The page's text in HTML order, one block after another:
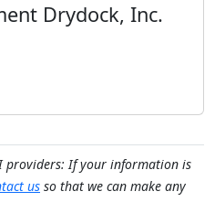
Drydock, Inc.
providers: If your information is
us so that we can make any